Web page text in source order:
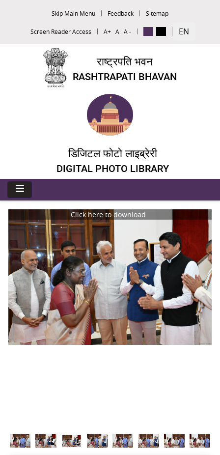
Skip Main Menu Feedback Sitemap
Screen Reader Access A+ A A - EN
राष्ट्रपति भवन
RASHTRAPATI BHAVAN
डिजिटल फोटो लाइब्रेरी
DIGITAL PHOTO LIBRARY
Click here to download